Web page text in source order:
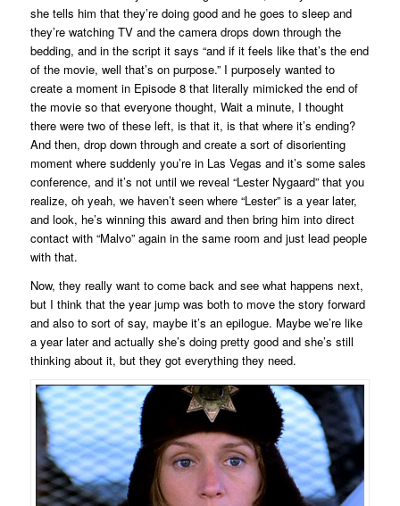
she tells him that they’re doing good and he goes to sleep and
they’re watching TV and the camera drops down through the
bedding, and in the script it says “and if it feels like that’s the end
of the movie, well that’s on purpose.” I purposely wanted to
create a moment in Episode 8 that literally mimicked the end of
the movie so that everyone thought, Wait a minute, I thought
there were two of these left, is that it, is that where it’s ending?
And then, drop down through and create a sort of disorienting
moment where suddenly you’re in Las Vegas and it’s some sales
conference, and it’s not until we reveal “Lester Nygaard” that you
realize, oh yeah, we haven’t seen where “Lester” is a year later,
and look, he’s winning this award and then bring him into direct
contact with “Malvo” again in the same room and just lead people
with that.
Now, they really want to come back and see what happens next,
but I think that the year jump was both to move the story forward
and also to sort of say, maybe it’s an epilogue. Maybe we’re like
a year later and actually she’s doing pretty good and she’s still
thinking about it, but they got everything they need.